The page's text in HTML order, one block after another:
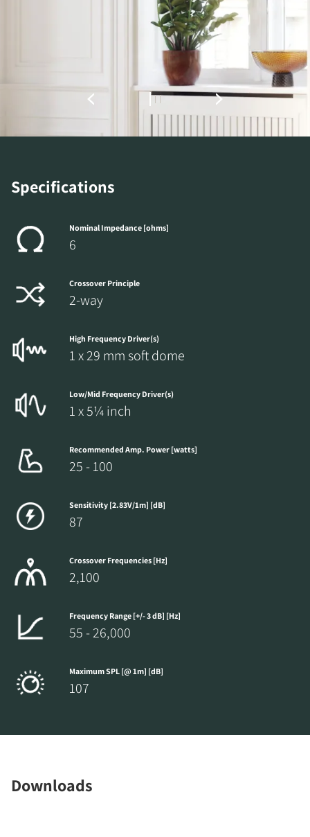
Specifications
Nominal Impedance [ohms]
6
Crossover Principle
2-way
High Frequency Driver(s)
1 x 29 mm soft dome
Low/Mid Frequency Driver(s)
1 x 5¼ inch
Recommended Amp. Power [watts]
25 - 100
Sensitivity [2.83V/1m] [dB]
87
Crossover Frequencies [Hz]
2,100
Frequency Range [+/- 3 dB] [Hz]
55 - 26,000
Maximum SPL [@ 1m] [dB]
107
Downloads